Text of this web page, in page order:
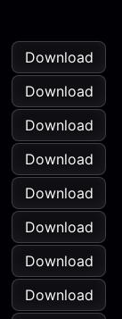
Download
Download
Download
Download
Download
Download
Download
Download